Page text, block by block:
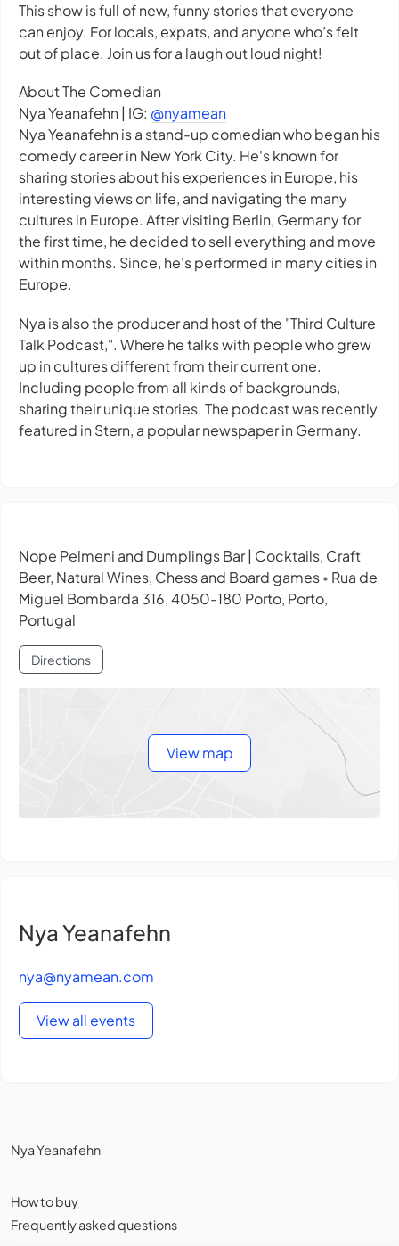
This show is full of new, funny stories that everyone
can enjoy. For locals, expats, and anyone who’s felt
out of place. Join us for a laugh out loud night!
About The Comedian
Nya Yeanafehn | IG: @nyamean
Nya Yeanafehn is a stand-up comedian who began his
comedy career in New York City. He's known for
sharing stories about his experiences in Europe, his
interesting views on life, and navigating the many
cultures in Europe. After visiting Berlin, Germany for
the first time, he decided to sell everything and move
within months. Since, he's performed in many cities in
Europe.
Nya is also the producer and host of the "Third Culture
Talk Podcast,". Where he talks with people who grew
up in cultures different from their current one.
Including people from all kinds of backgrounds,
sharing their unique stories. The podcast was recently
featured in Stern, a popular newspaper in Germany.
Nope Pelmeni and Dumplings Bar | Cocktails, Craft
Beer, Natural Wines, Chess and Board games • Rua de
Miguel Bombarda 316, 4050-180 Porto, Porto,
Portugal
Directions
View map
Nya Yeanafehn
nya@nyamean.com
View all events
Nya Yeanafehn
How to buy
Frequently asked questions